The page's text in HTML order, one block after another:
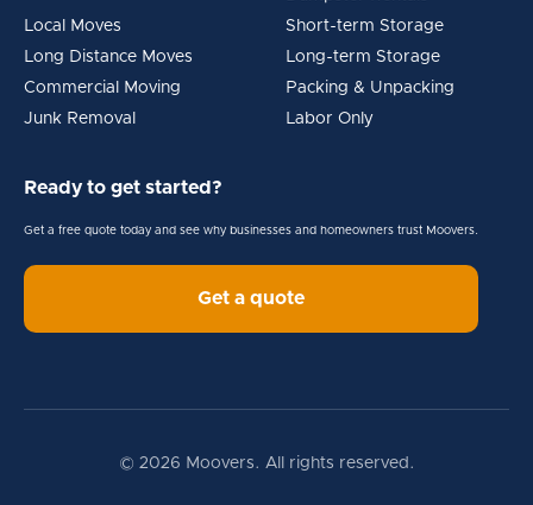
Local Moves
Long Distance Moves
Commercial Moving
Junk Removal
Short-term Storage
Long-term Storage
Packing & Unpacking
Labor Only
Ready to get started?
Get a free quote today and see why businesses and homeowners trust Moovers.
Get a quote
© 2026 Moovers. All rights reserved.